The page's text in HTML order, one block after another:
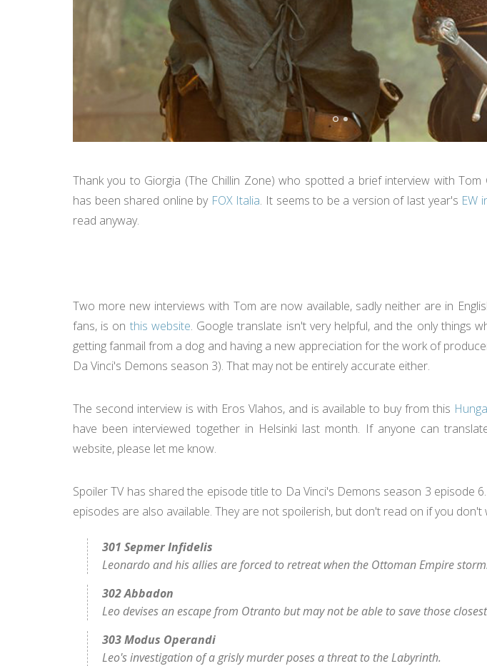
Thank you to Giorgia (The Chillin Zone) who spotted a brief interview with Tom
has been shared online by FOX Italia. It seems to be a version of last year's EW
read anyway.
Two more new interviews with Tom are now available, sadly neither are in
fans, is on this website. Google translate isn't very helpful, and the only things
getting fanmail from a dog and having a new appreciation for the work of
Da Vinci's Demons season 3). That may not be entirely accurate either.
The second interview is with Eros Vlahos, and is available to buy from this
have been interviewed together in Helsinki last month. If anyone can
website, please let me know.
Spoiler TV has shared the episode title to Da Vinci's Demons season 3 episode
episodes are also available. They are not spoilerish, but don't read on if you don't
301 Sepmer Infidelis
Leonardo and his allies are forced to retreat when the Ottoman Empire
302 Abbadon
Leo devises an escape from Otranto but may not be able to save those
303 Modus Operandi
Leo's investigation of a grisly murder poses a threat to the Labyrinth.